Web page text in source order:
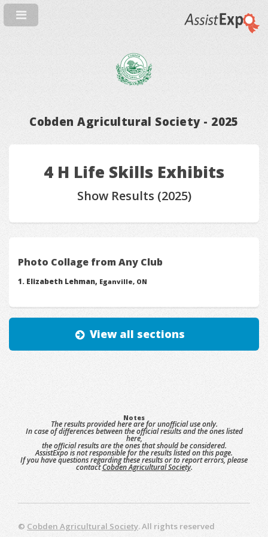
Cobden Agricultural Society - 2025
4 H Life Skills Exhibits
Show Results (2025)
Photo Collage from Any Club
Elizabeth Lehman, Eganville, ON
View all sections
Notes
The results provided here are for unofficial use only.
In case of differences between the official results and the ones listed
here,
the official results are the ones that should be considered.
AssistExpo is not responsible for the results listed on this page.
If you have questions regarding these results or to report errors, please
contactCobden Agricultural Society.
© Cobden Agricultural Society. All rights reserved